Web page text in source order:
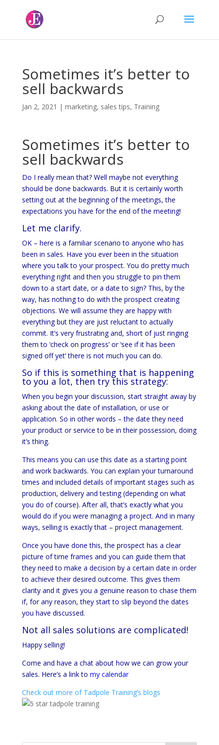
Sometimes it’s better to
sell backwards
Jan 2, 2021 | marketing, sales tips, Training
Sometimes it’s better to
sell backwards
Do I really mean that? Well maybe not everything
should be done backwards. But it is certainly worth
setting out at the beginning of the meetings, the
expectations you have for the end of the meeting!
Let me clarify.
OK – here is a familiar scenario to anyone who has
been in sales. Have you ever been in the situation
where you talk to your prospect. You do pretty much
everything right and then you struggle to pin them
down to a start date, or a date to sign? This, by the
way, has nothing to do with the prospect creating
objections. We will assume they are happy with
everything but they are just reluctant to actually
commit. It’s very frustrating and, short of just ringing
them to ‘check on progress’ or ‘see if it has been
signed off yet’ there is not much you can do.
So if this is something that is happening
to you a lot, then try this strategy:
When you begin your discussion, start straight away by
asking about the date of installation, or use or
application. So in other words – the date they need
your product or service to be in their possession, doing
it’s thing.
This means you can use this date as a starting point
and work backwards. You can explain your turnaround
times and included details of important stages such as
production, delivery and testing (depending on what
you do of course). After all, that’s exactly what you
would do if you were managing a project. And in many
ways, selling is exactly that – project management.
Once you have done this, the prospect has a clear
picture of time frames and you can guide them that
they need to make a decision by a certain date in order
to achieve their desired outcome. This gives them
clarity and it gives you a genuine reason to chase them
if, for any reason, they start to slip beyond the dates
you have discussed.
Not all sales solutions are complicated!
Happy selling!
Come and have a chat about how we can grow your
sales. Here’s a link to my calendar
Check out more of Tadpole Training’s blogs